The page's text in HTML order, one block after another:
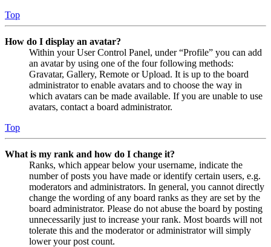
Top
How do I display an avatar?
Within your User Control Panel, under “Profile” you can add
an avatar by using one of the four following methods:
Gravatar, Gallery, Remote or Upload. It is up to the board
administrator to enable avatars and to choose the way in
which avatars can be made available. If you are unable to use
avatars, contact a board administrator.
Top
What is my rank and how do I change it?
Ranks, which appear below your username, indicate the
number of posts you have made or identify certain users, e.g.
moderators and administrators. In general, you cannot directly
change the wording of any board ranks as they are set by the
board administrator. Please do not abuse the board by posting
unnecessarily just to increase your rank. Most boards will not
tolerate this and the moderator or administrator will simply
lower your post count.